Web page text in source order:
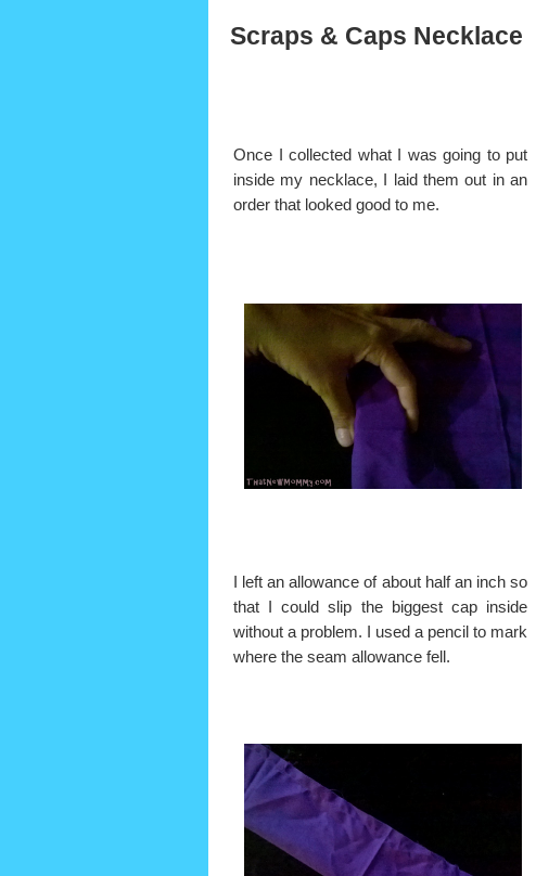
Scraps & Caps Necklace
Once I collected what I was going to put
inside my necklace, I laid them out in an
order that looked good to me.
I left an allowance of about half an inch so
that I could slip the biggest cap inside
without a problem. I used a pencil to mark
where the seam allowance fell.